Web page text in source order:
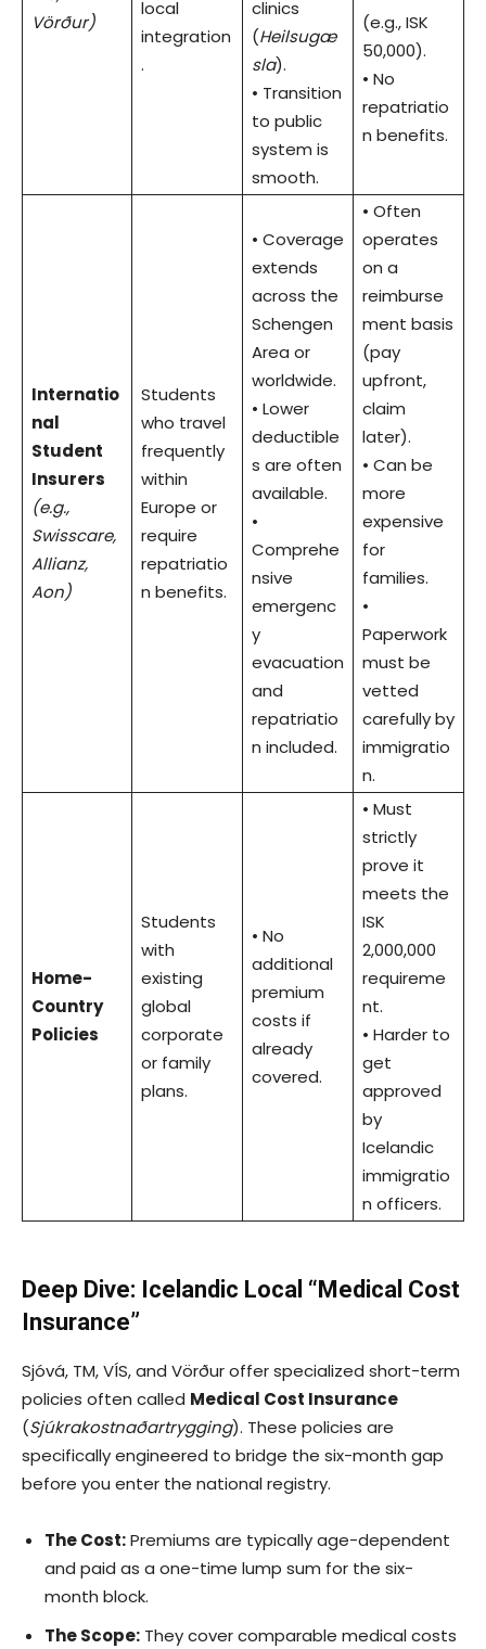
Vörður)
local
integration
.
clinics
(Heilsugæ
sla).
• Transition
to public
system is
smooth.
(e.g., ISK
50,000).
• No
repatriatio
n benefits.
Internatio
nal
Student
Insurers
(e.g.,
Swisscare,
Allianz,
Aon)
Students
who travel
frequently
within
Europe or
require
repatriatio
n benefits.
• Coverage
extends
across the
Schengen
Area or
worldwide.
• Lower
deductible
s are often
available.
•
Comprehe
nsive
emergenc
y
evacuation
and
repatriatio
n included.
• Often
operates
on a
reimburse
ment basis
(pay
upfront,
claim
later).
• Can be
more
expensive
for
families.
•
Paperwork
must be
vetted
carefully by
immigratio
n.
Home-
Country
Policies
Students
with
existing
global
corporate
or family
plans.
• No
additional
premium
costs if
already
covered.
• Must
strictly
prove it
meets the
ISK
2,000,000
requireme
nt.
• Harder to
get
approved
by
Icelandic
immigratio
n officers.
Deep Dive: Icelandic Local “Medical Cost
Insurance”
Sjóvá, TM, VÍS, and Vörður offer specialized short-term
policies often called Medical Cost Insurance
(Sjúkrakostnaðartrygging). These policies are
specifically engineered to bridge the six-month gap
before you enter the national registry.
The Cost:Premiums are typically age-dependent
and paid as a one-time lump sum for the six-
month block.
The Scope: They cover comparable medical costs